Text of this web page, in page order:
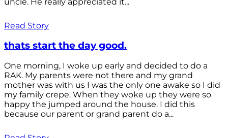
Read Story
thats start the day good.
One morning, I woke up early and decided to do a
RAK. My parents were not there and my grand
mother was with us I was the only one awake so I did
my family crepe. When they woke up they were so
happy the jumped around the house. I did this
because our parent or grand parent do a...